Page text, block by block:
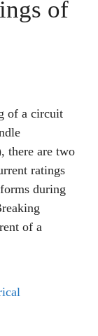
of
of a circuit
there are two
ratings
during
of a